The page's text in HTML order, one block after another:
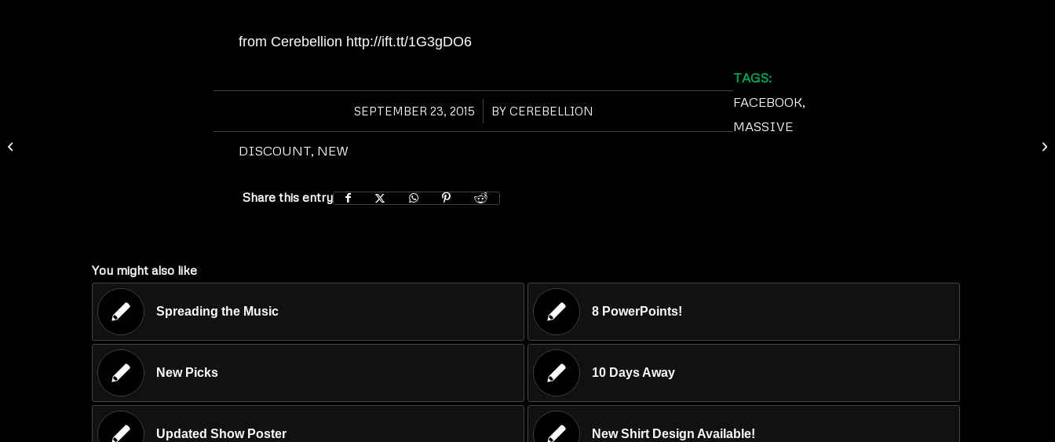
from Cerebellion http://ift.tt/1G3gDO6
SEPTEMBER 23, 2015
/ BY CEREBELLION
TAGS:
FACEBOOK,
MASSIVE
DISCOUNT, NEW
Share this entry
You might also like
Spreading the Music 8 PowerPoints!
New Picks 10 Days Away
Updated Show Poster New Shirt Design Available!
8